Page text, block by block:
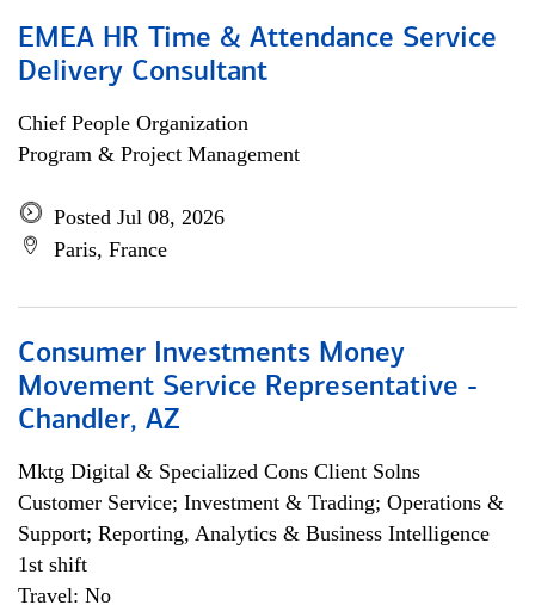
EMEA HR Time & Attendance Service
Delivery Consultant
Chief People Organization
Program & Project Management
Posted Jul 08, 2026
Paris, France
Consumer Investments Money
Movement Service Representative -
Chandler, AZ
Mktg Digital & Specialized Cons Client Solns
Customer Service; Investment & Trading; Operations &
Support; Reporting, Analytics & Business Intelligence
1st shift
Travel: No